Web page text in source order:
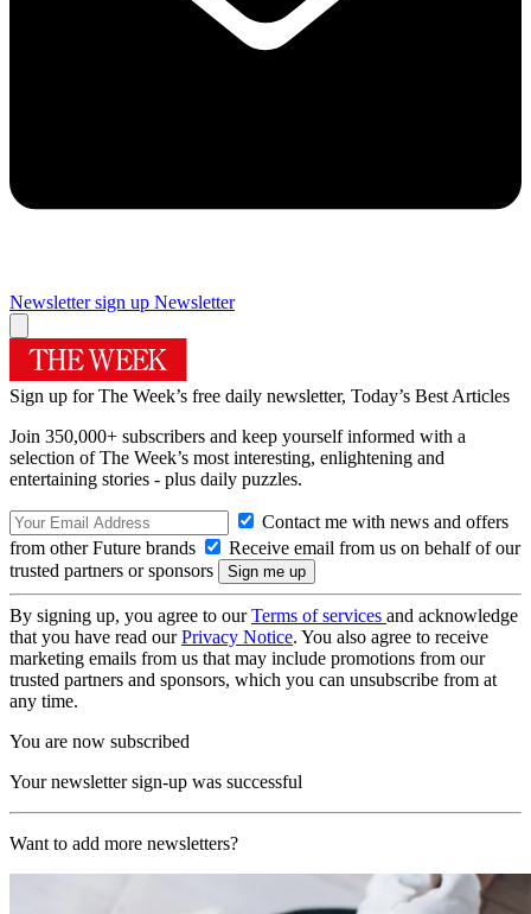
Newsletter sign up Newsletter
Sign up for The Week’s free daily newsletter, Today’s Best Articles
Join 350,000+ subscribers and keep yourself informed with a
selection of The Week’s most interesting, enlightening and
entertaining stories - plus daily puzzles.
Contact me with news and offers
from other Future brands
Receive email from us on behalf of our
trusted partners or sponsors
By signing up, you agree to ourTerms of services and acknowledge
that you have read ourPrivacy Notice. You also agree to receive
marketing emails from us that may include promotions from our
trusted partners and sponsors, which you can unsubscribe from at
any time.
You are now subscribed
Your newsletter sign-up was successful
Want to add more newsletters?